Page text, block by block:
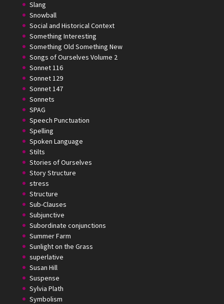
Slang
Snowball
Social and Historical Context
Something Interesting
Something Old Something New
Songs of Ourselves Volume 2
Sonnet 116
Sonnet 129
Sonnet 147
Sonnets
SPAG
Speech Punctuation
Spelling
Spoken Language
Stilts
Stories of Ourselves
Story Structure
stress
Structure
Sub-Clauses
Subjunctive
Subordinate conjunctions
Summer Farm
Sunlight on the Grass
superlative
Susan Hill
Suspense
Sylvia Plath
Symbolism